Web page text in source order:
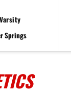
Springs